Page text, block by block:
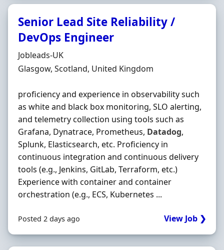
Senior Lead Site Reliability /
DevOps Engineer
Hiring Organisation
Jobleads-UK
Location
Glasgow, Scotland, United Kingdom
proficiency and experience in observability such
as white and black box monitoring, SLO alerting,
and telemetry collection using tools such as
Grafana, Dynatrace, Prometheus, Datadog,
Splunk, Elasticsearch, etc. Proficiency in
continuous integration and continuous delivery
tools (e.g., Jenkins, GitLab, Terraform, etc.)
Experience with container and container
orchestration (e.g., ECS, Kubernetes ...
Posted 2 days ago View Job ❯